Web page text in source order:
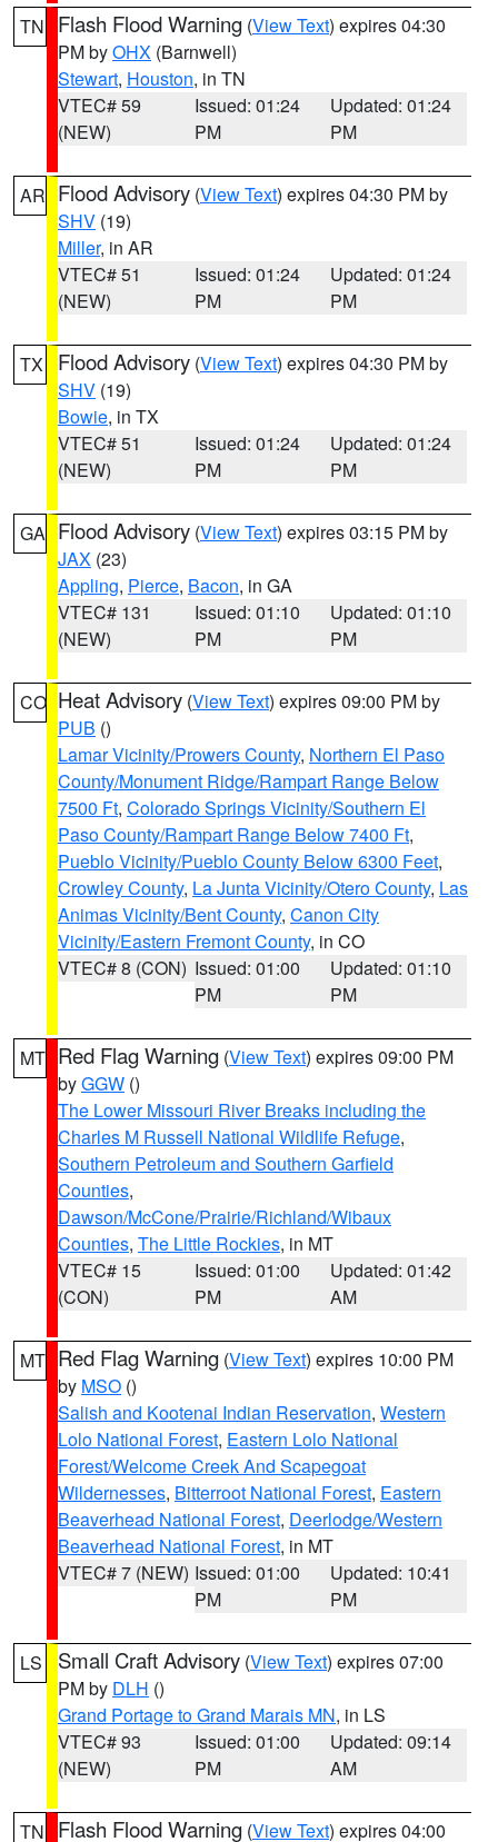
TN Flash Flood Warning (View Text) expires 04:30
PM byOHX (Barnwell)
Stewart, Houston, in TN
VTEC# 59
(NEW)
Issued: 01:24
PM
Updated: 01:24
PM
AR Flood Advisory (View Text) expires 04:30 PM by
SHV (19)
Miller, in AR
VTEC# 51
(NEW)
Issued: 01:24
PM
Updated: 01:24
PM
TX Flood Advisory (View Text) expires 04:30 PM by
SHV (19)
Bowie, in TX
VTEC# 51
(NEW)
Issued: 01:24
PM
Updated: 01:24
PM
GA Flood Advisory (View Text) expires 03:15 PM by
JAX (23)
Appling, Pierce, Bacon, in GA
VTEC# 131
(NEW)
Issued: 01:10
PM
Updated: 01:10
PM
CO Heat Advisory (View Text) expires 09:00 PM by
PUB ()
Lamar Vicinity/Prowers County, Northern El Paso
County/Monument Ridge/Rampart Range Below
7500 Ft, Colorado Springs Vicinity/Southern El
Paso County/Rampart Range Below 7400 Ft,
Pueblo Vicinity/Pueblo County Below 6300 Feet,
Crowley County, La Junta Vicinity/Otero County, Las
Animas Vicinity/Bent County, Canon City
Vicinity/Eastern Fremont County, in CO
VTEC# 8 (CON) Issued: 01:00
PM
Updated: 01:10
PM
MT Red Flag Warning (View Text) expires 09:00 PM
byGGW ()
The Lower Missouri River Breaks including the
Charles M Russell National Wildlife Refuge,
Southern Petroleum and Southern Garfield
Counties,
Dawson/McCone/Prairie/Richland/Wibaux
Counties, The Little Rockies, in MT
VTEC# 15
(CON)
Issued: 01:00
PM
Updated: 01:42
AM
MT Red Flag Warning (View Text) expires 10:00 PM
by MSO ()
Salish and Kootenai Indian Reservation, Western
Lolo National Forest, Eastern Lolo National
Forest/Welcome Creek And Scapegoat
Wildernesses, Bitterroot National Forest, Eastern
Beaverhead National Forest, Deerlodge/Western
Beaverhead National Forest, in MT
VTEC# 7 (NEW) Issued: 01:00
PM
Updated: 10:41
PM
LS Small Craft Advisory (View Text) expires 07:00
PM by DLH ()
Grand Portage to Grand Marais MN, in LS
VTEC# 93
(NEW)
Issued: 01:00
PM
Updated: 09:14
AM
TN Flash Flood Warning (View Text) expires 04:00